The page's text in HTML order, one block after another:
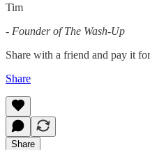
Tim
- Founder of The Wash-Up
Share with a friend and pay it
Share
Share